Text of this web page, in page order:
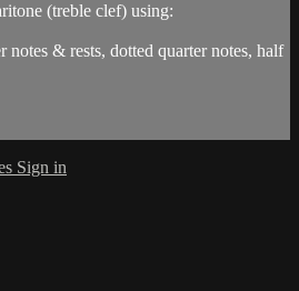
(treble clef) using:
notes & rests, dotted quarter notes, half
Sign in